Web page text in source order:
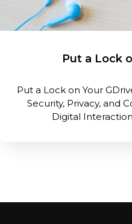
Put a Lock
Put a Lock on Your
Security, Privacy, and
Digital